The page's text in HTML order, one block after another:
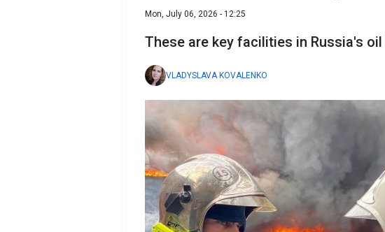
Mon, July 06, 2026 - 12:25
These are key facilities in Russia's
VLADYSLAVA KOVALENKO